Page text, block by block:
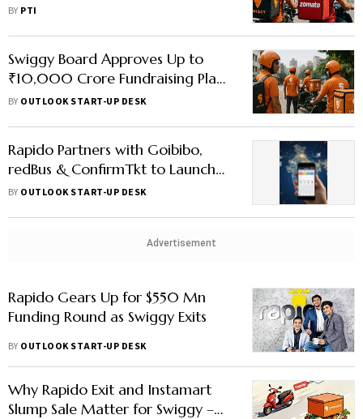
Delivery Duopoly
BY PTI
Swiggy Board Approves Up to
₹10,000 Crore Fundraising Plan
to Accelerate Instamart Growth
BY OUTLOOK START-UP DESK
Rapido Partners with Goibibo,
redBus & ConfirmTkt to Launch
India’s First Travel App – What
BY OUTLOOK START-UP DESK
Advertisement
Rapido Gears Up for $550 Mn
Funding Round as Swiggy Exits
BY OUTLOOK START-UP DESK
Why Rapido Exit and Instamart
Slump Sale Matter for Swiggy –